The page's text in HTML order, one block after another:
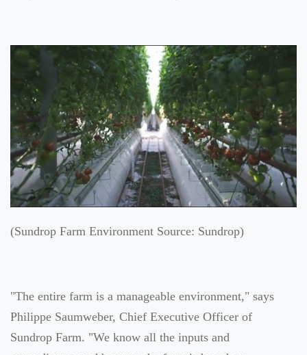
(Sundrop Farm Environment Source: Sundrop)
"The entire farm is a manageable environment," says
Philippe Saumweber, Chief Executive Officer of
Sundrop Farm. "We know all the inputs and